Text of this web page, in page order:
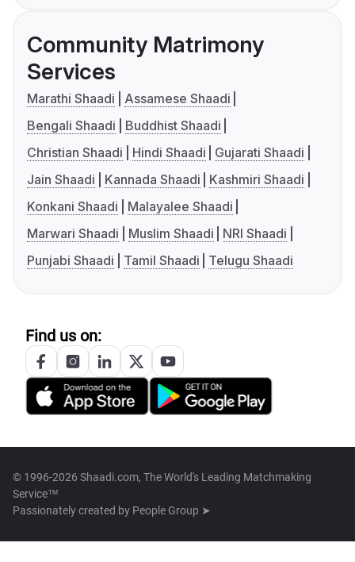
Community Matrimony
Services
Marathi Shaadi
Assamese Shaadi
Bengali Shaadi
Buddhist Shaadi
Christian Shaadi
Hindi Shaadi
Gujarati Shaadi
Jain Shaadi
Kannada Shaadi
Kashmiri Shaadi
Konkani Shaadi
Malayalee Shaadi
Marwari Shaadi
Muslim Shaadi
NRI Shaadi
Punjabi Shaadi
Tamil Shaadi Telugu Shaadi
Find us on:
© 1996-2026 Shaadi.com, The World's Leading Matchmaking
Service™
Passionately created by People Group ➤